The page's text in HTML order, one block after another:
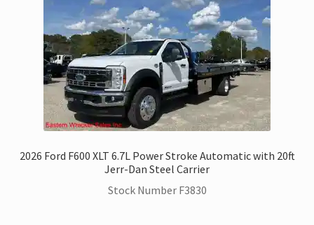
2026 Ford F600 XLT 6.7L Power Stroke Automatic with 20ft
Jerr-Dan Steel Carrier
Stock Number F3830